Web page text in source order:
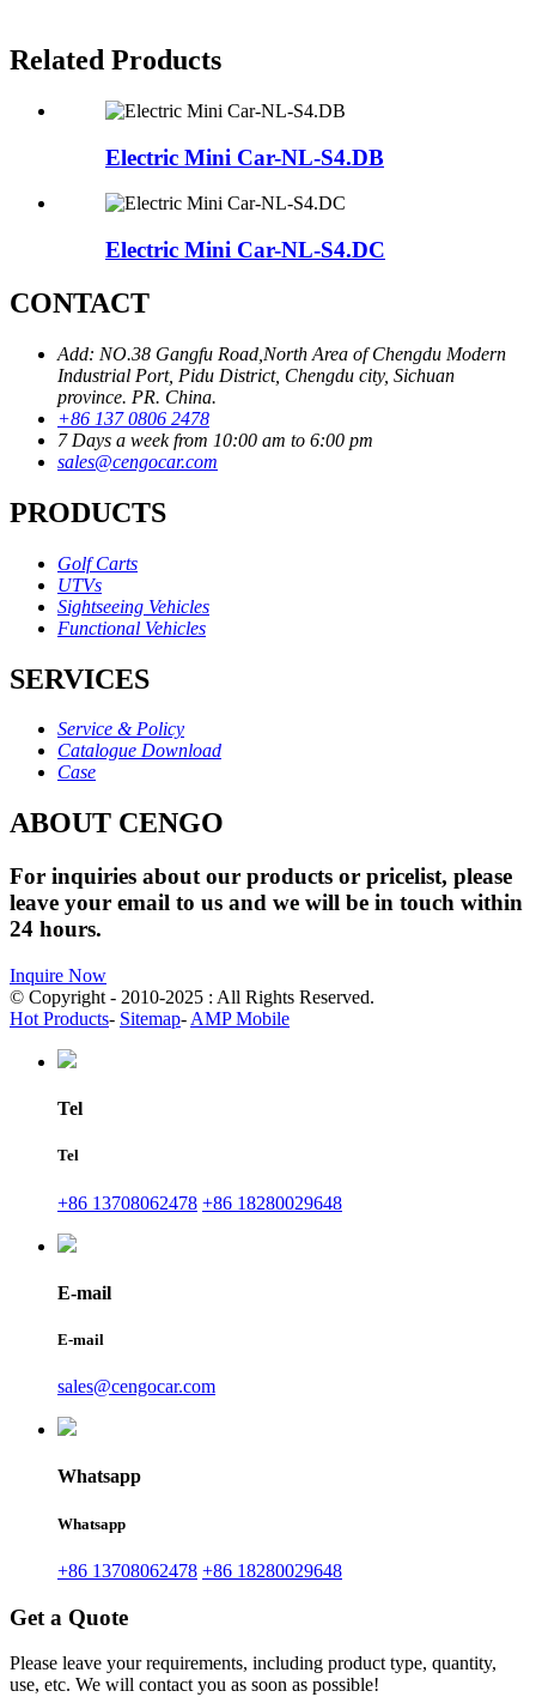
Related Products
Electric Mini Car-NL-S4.DB
Electric Mini Car-NL-S4.DC
CONTACT
Add: NO.38 Gangfu Road,North Area of Chengdu Modern
Industrial Port, Pidu District, Chengdu city, Sichuan
province. PR. China.
+86 137 0806 2478
7 Days a week from 10:00 am to 6:00 pm
sales@cengocar.com
PRODUCTS
Golf Carts
UTVs
Sightseeing Vehicles
Functional Vehicles
SERVICES
Service & Policy
Catalogue Download
Case
ABOUT CENGO
For inquiries about our products or pricelist, please
leave your email to us and we will be in touch within
24 hours.
Inquire Now
© Copyright - 2010-2025 : All Rights Reserved.
Hot Products- Sitemap- AMP Mobile
Tel
Tel
+86 13708062478 +86 18280029648
E-mail
E-mail
sales@cengocar.com
Whatsapp
Whatsapp
+86 13708062478 +86 18280029648
Get a Quote
Please leave your requirements, including product type, quantity,
use, etc. We will contact you as soon as possible!